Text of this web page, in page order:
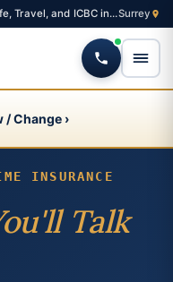
from one Fleetwood brokerage
/ Change ›
INSURANCE
Talk